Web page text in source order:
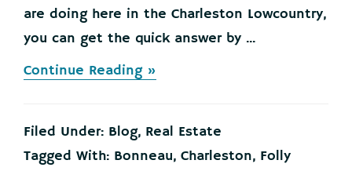
are doing here in the Charleston Lowcountry,
you can get the quick answer by ...
Continue Reading »
your
Home
Filed Under: Blog, Real Estate
Tagged With: Bonneau, Charleston, Folly